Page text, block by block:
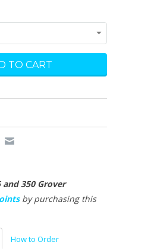
and 350 Grover
by purchasing this
How to Order